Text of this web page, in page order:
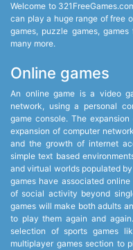
Welcome to
can play a huge range of free
games, puzzle games,
many more.
Online games
An online game is a video
network, using a personal
game console. The
expansion of computer
and the growth of internet
simple text based
and virtual worlds populated
games have associated
of social activity beyond
games will make both adults
to play them again and
selection of sports games
multiplayer games section to